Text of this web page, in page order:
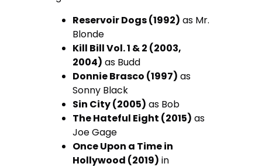
Reservoir Dogs (1992) as Mr.
Blonde
Kill Bill Vol. 1 & 2 (2003,
2004) as Budd
Donnie Brasco (1997) as
Sonny Black
Sin City (2005) as Bob
The Hateful Eight (2015) as
Joe Gage
Once Upon a Time in
Hollywood (2019) in